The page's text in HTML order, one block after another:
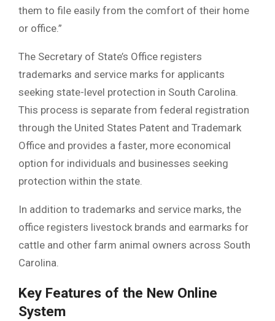
them to file easily from the comfort of their home
or office.”
The Secretary of State’s Office registers
trademarks and service marks for applicants
seeking state-level protection in South Carolina.
This process is separate from federal registration
through the United States Patent and Trademark
Office and provides a faster, more economical
option for individuals and businesses seeking
protection within the state.
In addition to trademarks and service marks, the
office registers livestock brands and earmarks for
cattle and other farm animal owners across South
Carolina.
Key Features of the New Online
System